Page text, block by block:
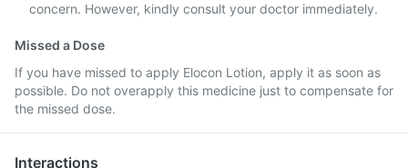
concern. However, kindly consult your doctor immediately.
Missed a Dose
If you have missed to apply Elocon Lotion, apply it as soon as
possible. Do not overapply this medicine just to compensate for
the missed dose.
Interactions